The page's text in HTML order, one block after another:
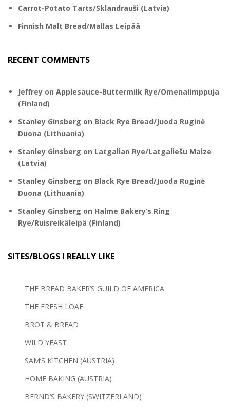
Carrot-Potato Tarts/Sklandrauši (Latvia)
Finnish Malt Bread/Mallas Leipää
RECENT COMMENTS
Jeffrey on Applesauce-Buttermilk Rye/Omenalimppuja
(Finland)
Stanley Ginsberg on Black Rye Bread/Juoda Ruginė
Duona (Lithuania)
Stanley Ginsberg on Latgalian Rye/Latgaliešu Maize
(Latvia)
Stanley Ginsberg on Black Rye Bread/Juoda Ruginė
Duona (Lithuania)
Stanley Ginsberg on Halme Bakery’s Ring
Rye/Ruisreikäleipä (Finland)
SITES/BLOGS I REALLY LIKE
THE BREAD BAKER’S GUILD OF AMERICA
THE FRESH LOAF
BROT & BREAD
WILD YEAST
SAM’S KITCHEN (AUSTRIA)
HOME BAKING (AUSTRIA)
BERND’S BAKERY (SWITZERLAND)